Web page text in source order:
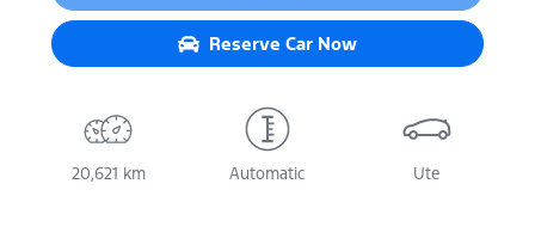
Reserve Car Now
20,621 km Automatic Ute